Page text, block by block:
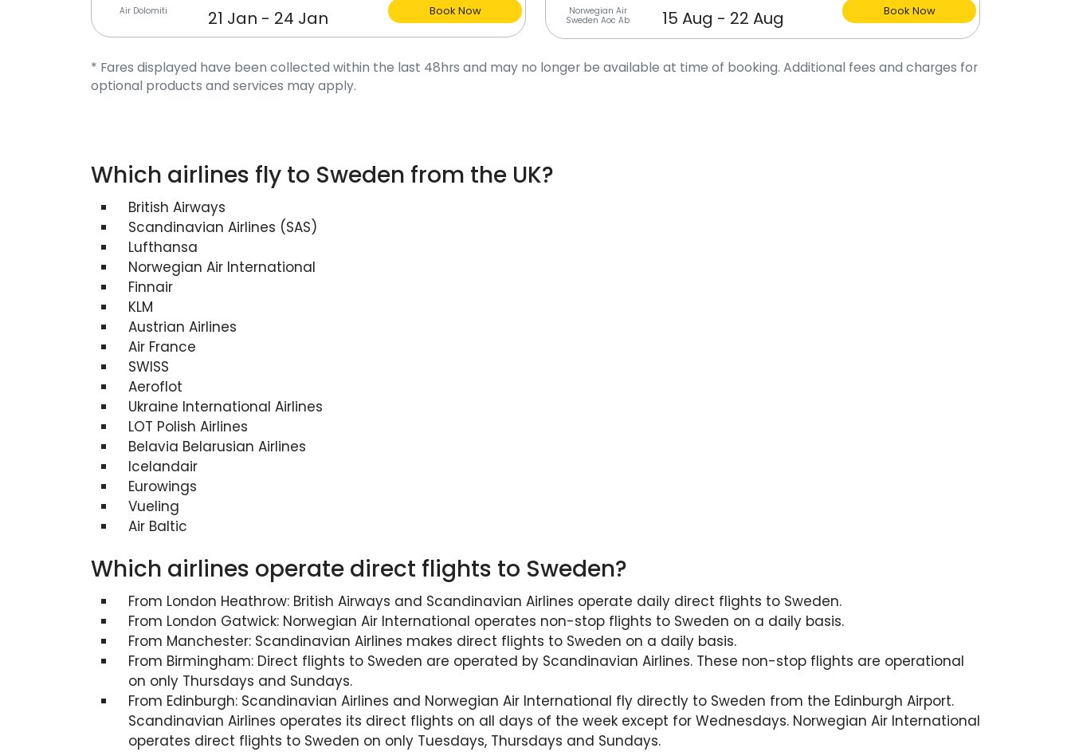
Air Dolomiti 21 Jan - 24 Jan Book Now
Norwegian Air
Sweden Aoc Ab
15 Aug - 22 Aug Book Now
* Fares displayed have been collected within the last 48hrs and may no longer be available at time of booking. Additional fees and charges for
optional products and services may apply.
Which airlines fly to Sweden from the UK?
British Airways
Scandinavian Airlines (SAS)
Lufthansa
Norwegian Air International
Finnair
KLM
Austrian Airlines
Air France
SWISS
Aeroflot
Ukraine International Airlines
LOT Polish Airlines
Belavia Belarusian Airlines
Icelandair
Eurowings
Vueling
Air Baltic
Which airlines operate direct flights to Sweden?
From London Heathrow: British Airways and Scandinavian Airlines operate daily direct flights to Sweden.
From London Gatwick: Norwegian Air International operates non-stop flights to Sweden on a daily basis.
From Manchester: Scandinavian Airlines makes direct flights to Sweden on a daily basis.
From Birmingham: Direct flights to Sweden are operated by Scandinavian Airlines. These non-stop flights are operational
on only Thursdays and Sundays.
From Edinburgh: Scandinavian Airlines and Norwegian Air International fly directly to Sweden from the Edinburgh Airport.
Scandinavian Airlines operates its direct flights on all days of the week except for Wednesdays. Norwegian Air International
operates direct flights to Sweden on only Tuesdays, Thursdays and Sundays.